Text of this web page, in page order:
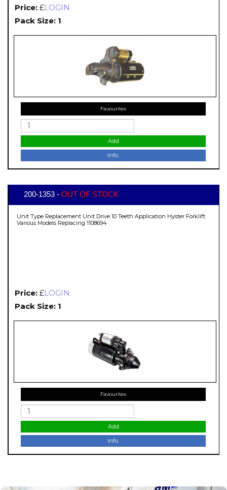
Price: £LOGIN
Pack Size: 1
Favourites
Add
Info.
200-1353 - OUT OF STOCK
Unit Type Replacement Unit Drive 10 Teeth Application Hyster Forklift
Various Models Replacing 1108694
Price: £LOGIN
Pack Size: 1
Favourites
Add
Info.